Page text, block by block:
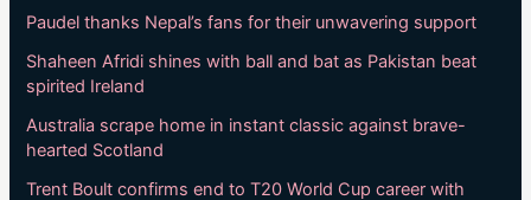
Paudel thanks Nepal’s fans for their unwavering support
Shaheen Afridi shines with ball and bat as Pakistan beat
spirited Ireland
Australia scrape home in instant classic against brave-
hearted Scotland
Trent Boult confirms end to T20 World Cup career with